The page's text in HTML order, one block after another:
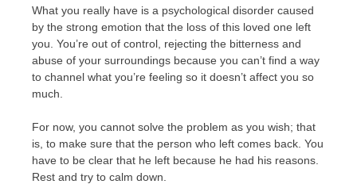
What you really have is a psychological disorder caused
by the strong emotion that the loss of this loved one left
you. You’re out of control, rejecting the bitterness and
abuse of your surroundings because you can’t find a way
to channel what you’re feeling so it doesn’t affect you so
much.
For now, you cannot solve the problem as you wish; that
is, to make sure that the person who left comes back. You
have to be clear that he left because he had his reasons.
Rest and try to calm down.